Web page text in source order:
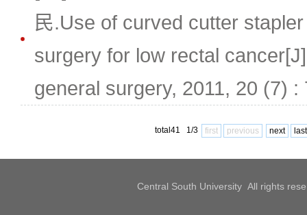
民.Use of curved cutter
surgery for low rectal
general surgery, 2011, 20 (7) :
total41 1/3 first previous next last
Central South University All rights